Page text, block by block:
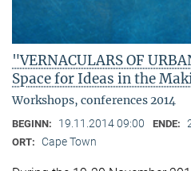
"VERNACULARS OF
Space for Ideas in the
Workshops, conferences 2014
BEGINN: 19.11.2014 09:00 ENDE:
ORT: Cape Town